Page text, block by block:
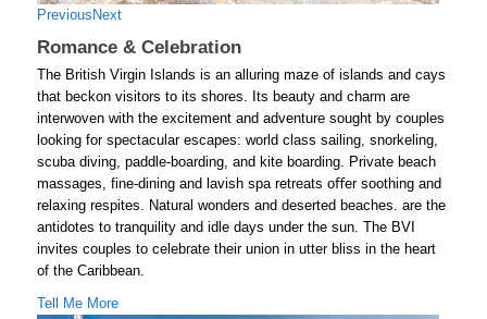
Previous Next
Romance & Celebration
The British Virgin Islands is an alluring maze of islands and cays
that beckon visitors to its shores. Its beauty and charm are
interwoven with the excitement and adventure sought by couples
looking for spectacular escapes: world class sailing, snorkeling,
scuba diving, paddle-boarding, and kite boarding. Private beach
massages, fine-dining and lavish spa retreats oﬀer soothing and
relaxing respites. Natural wonders and deserted beaches. are the
antidotes to tranquility and idle days under the sun. The BVI
invites couples to celebrate their union in utter bliss in the heart
of the Caribbean.
Tell Me More